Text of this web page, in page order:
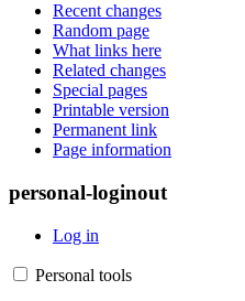
Recent changes
Random page
What links here
Related changes
Special pages
Printable version
Permanent link
Page information
personal-loginout
Log in
Personal tools